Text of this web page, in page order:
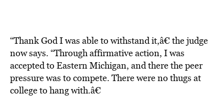
“Thank God I was able to withstand it,â€ the judge
now says. “Through affirmative action, I was
accepted to Eastern Michigan, and there the peer
pressure was to compete. There were no thugs at
college to hang with.â€